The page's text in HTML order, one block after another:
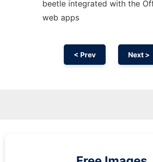
beetle integrated with the
web apps
< Prev Next >